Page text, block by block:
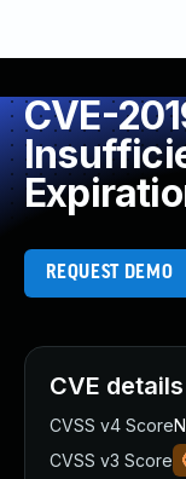
CVE-
REQUEST DEMO
CVE details
CVSS v4 Score
CVSS v3 Score